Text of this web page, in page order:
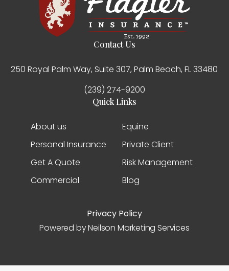
Contact Us
250 Royal Palm Way, Suite 307, Palm Beach, FL 33480
(239) 274-9200
Quick Links
About us
Personal Insurance
Get A Quote
Commercial
Equine
Private Client
Risk Management
Blog
Privacy Policy
Powered by Neilson Marketing Services